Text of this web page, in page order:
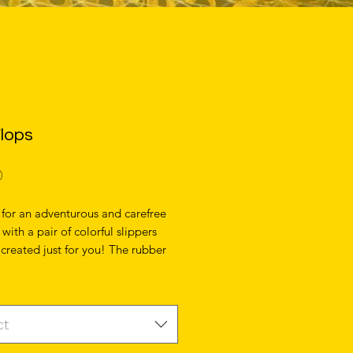
an adventurous and carefree
with a pair of colorful slippers
just for you! The rubber
wherever your day
sole